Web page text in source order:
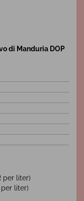
di Manduria DOP
per liter)
per liter)